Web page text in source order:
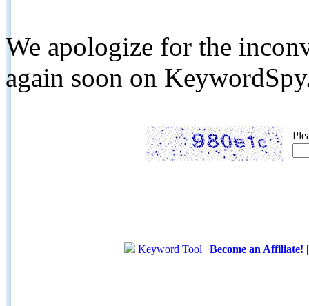
We apologize for the
again soon on
Keyword Tool | Become an Affiliate!